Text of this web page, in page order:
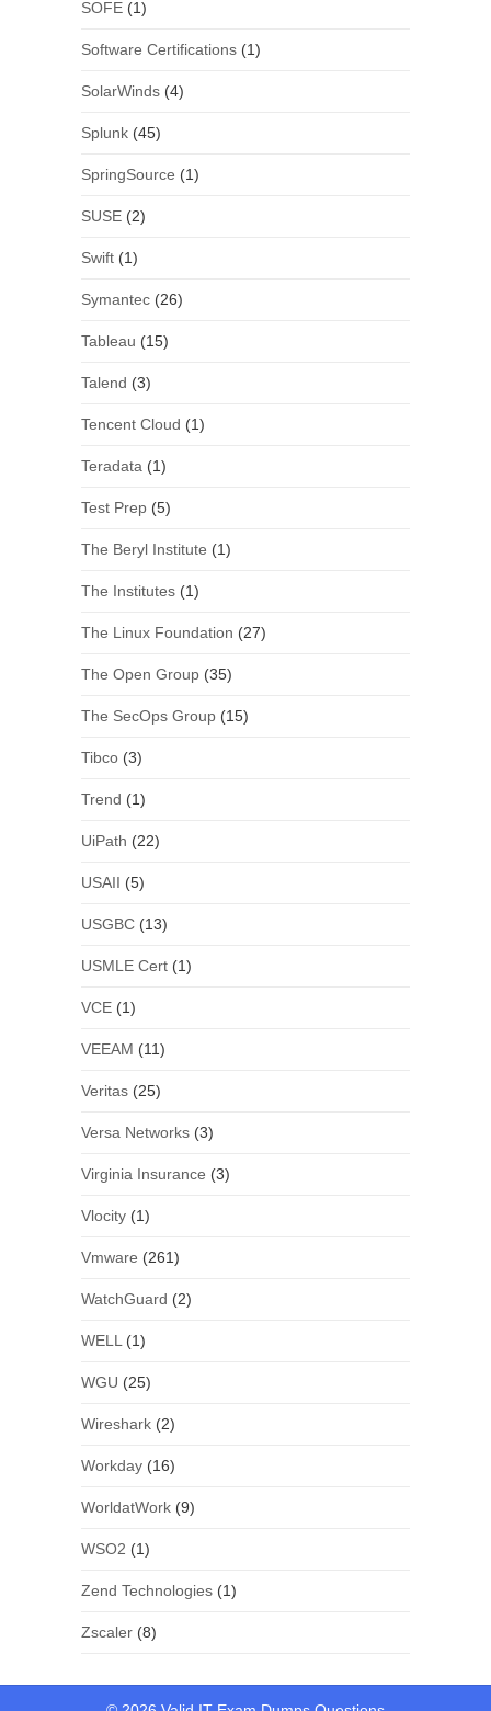
SOFE(1)
Software Certifications(1)
SolarWinds(4)
Splunk(45)
SpringSource (1)
SUSE(2)
Swift(1)
Symantec(26)
Tableau (15)
Talend (3)
Tencent Cloud (1)
Teradata (1)
Test Prep(5)
The Beryl Institute (1)
The Institutes(1)
The Linux Foundation (27)
The Open Group(35)
The SecOps Group(15)
Tibco(3)
Trend (1)
UiPath (22)
USAII (5)
USGBC(13)
USMLE Cert(1)
VCE(1)
VEEAM (11)
Veritas(25)
Versa Networks(3)
Virginia Insurance (3)
Vlocity(1)
Vmware (261)
WatchGuard (2)
WELL (1)
WGU (25)
Wireshark(2)
Workday(16)
WorldatWork(9)
WSO2 (1)
Zend Technologies(1)
Zscaler(8)